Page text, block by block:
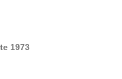
1973